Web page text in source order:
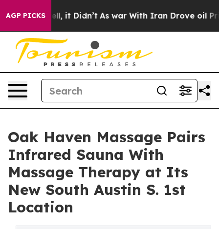
AGP PICKS
Well, it Didn’t As war With Iran Drove oil Prices
Oak Haven Massage Pairs
Infrared Sauna With
Massage Therapy at Its
New South Austin S. 1st
Location